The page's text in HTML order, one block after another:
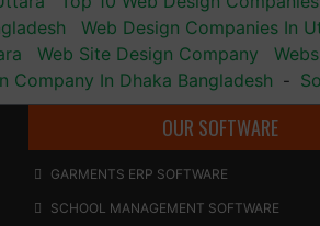
Web Design Companies In
Web Site Design Company
Company In Dhaka Bangladesh -
OUR SOFTWARE
GARMENTS ERP SOFTWARE
SCHOOL MANAGEMENT SOFTWARE